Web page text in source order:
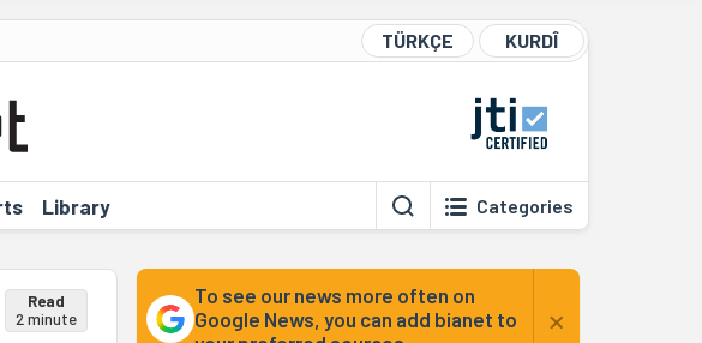
TÜRKÇE KURDÎ
Library Categories
Read
2 minute
To see our news more often on
Google News, you can add bianet to
×